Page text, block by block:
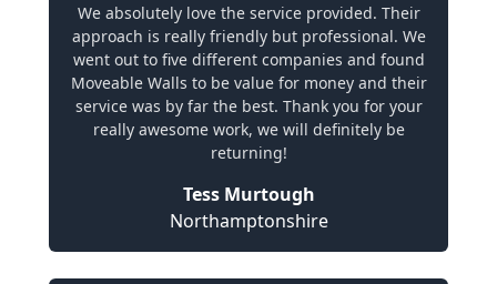
We absolutely love the service provided. Their
approach is really friendly but professional. We
went out to five different companies and found
Moveable Walls to be value for money and their
service was by far the best. Thank you for your
really awesome work, we will definitely be
returning!
Tess Murtough
Northamptonshire